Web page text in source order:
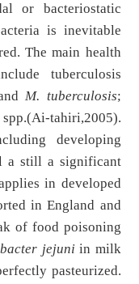
or bacteriostatic
is inevitable
The main health
tuberculosis
M. tuberculosis;
spp.(Ai-tahiri,2005).
developing
a still a significant
in developed
in England and
of food poisoning
jejuni in milk
pasteurized.